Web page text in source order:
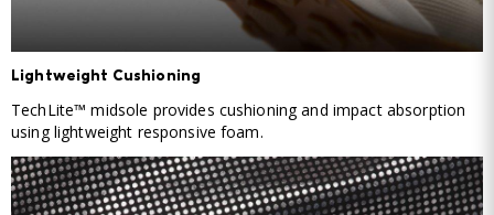
Lightweight Cushioning
TechLite™ midsole provides cushioning and impact absorption
using lightweight responsive foam.